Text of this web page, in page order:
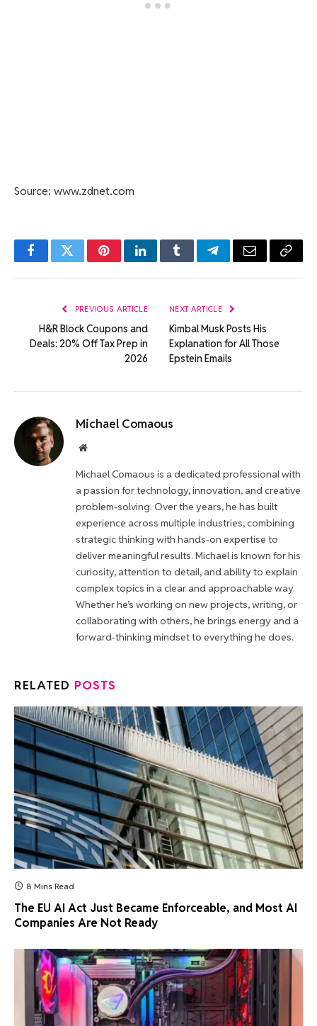
Source: www.zdnet.com
FacebookTwitterPinterestLinkedInTumblrTelegramEmail Copy
PREVIOUS ARTICLE
H&R Block Coupons and
Deals: 20% Off Tax Prep in
2026
NEXT ARTICLE
Kimbal Musk Posts His
Explanation for All Those
Epstein Emails
Michael Comaous
Website
Michael Comaous is a dedicated professional with
a passion for technology, innovation, and creative
problem-solving. Over the years, he has built
experience across multiple industries, combining
strategic thinking with hands-on expertise to
deliver meaningful results. Michael is known for his
curiosity, attention to detail, and ability to explain
complex topics in a clear and approachable way.
Whether he’s working on new projects, writing, or
collaborating with others, he brings energy and a
forward-thinking mindset to everything he does.
RELATED POSTS
8 Mins Read
The EU AI Act Just Became Enforceable, and Most AI
Companies Are Not Ready